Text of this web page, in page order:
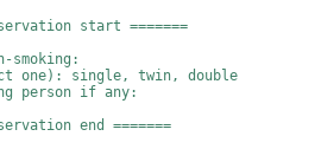
start =======
smoking:
one): single, twin, double
person if any:
end =======